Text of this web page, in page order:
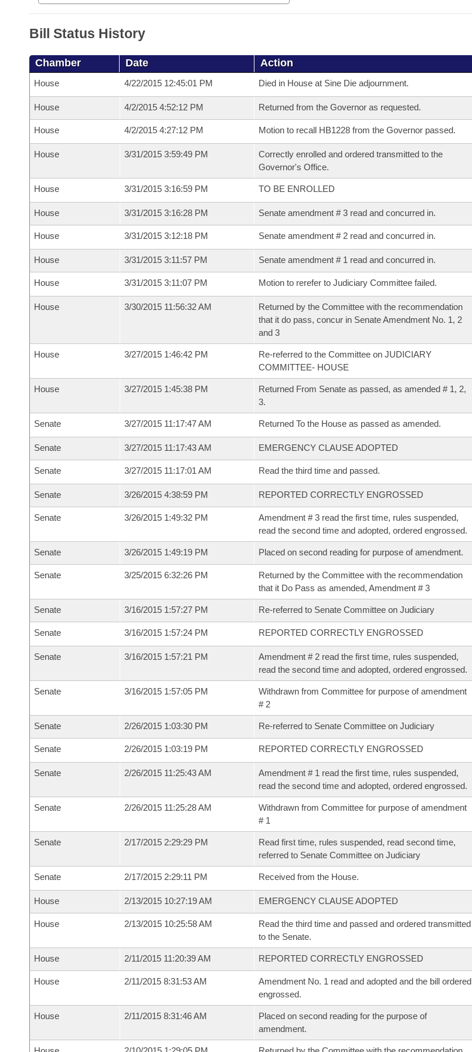
Bill Status History
Chamber Date Action
House 4/22/2015 12:45:01 PM Died in House at Sine Die adjournment.
House 4/2/2015 4:52:12 PM Returned from the Governor as requested.
House 4/2/2015 4:27:12 PM Motion to recall HB1228 from the Governor passed.
House 3/31/2015 3:59:49 PM
Correctly enrolled and ordered transmitted to the
Governor's Office.
House 3/31/2015 3:16:59 PM TO BE ENROLLED
House 3/31/2015 3:16:28 PM Senate amendment # 3 read and concurred in.
House 3/31/2015 3:12:18 PM Senate amendment # 2 read and concurred in.
House 3/31/2015 3:11:57 PM Senate amendment # 1 read and concurred in.
House 3/31/2015 3:11:07 PM Motion to rerefer to Judiciary Committee failed.
House 3/30/2015 11:56:32 AM
Returned by the Committee with the recommendation
that it do pass, concur in Senate Amendment No. 1, 2
and 3
House 3/27/2015 1:46:42 PM
Re-referred to the Committee on JUDICIARY
COMMITTEE- HOUSE
House 3/27/2015 1:45:38 PM
Returned From Senate as passed, as amended # 1, 2,
3.
Senate 3/27/2015 11:17:47 AM Returned To the House as passed as amended.
Senate 3/27/2015 11:17:43 AM EMERGENCY CLAUSE ADOPTED
Senate 3/27/2015 11:17:01 AM Read the third time and passed.
Senate 3/26/2015 4:38:59 PM REPORTED CORRECTLY ENGROSSED
Senate 3/26/2015 1:49:32 PM
Amendment # 3 read the first time, rules suspended,
read the second time and adopted, ordered engrossed.
Senate 3/26/2015 1:49:19 PM Placed on second reading for purpose of amendment.
Senate 3/25/2015 6:32:26 PM
Returned by the Committee with the recommendation
that it Do Pass as amended, Amendment # 3
Senate 3/16/2015 1:57:27 PM Re-referred to Senate Committee on Judiciary
Senate 3/16/2015 1:57:24 PM REPORTED CORRECTLY ENGROSSED
Senate 3/16/2015 1:57:21 PM
Amendment # 2 read the first time, rules suspended,
read the second time and adopted, ordered engrossed.
Senate 3/16/2015 1:57:05 PM
Withdrawn from Committee for purpose of amendment
# 2
Senate 2/26/2015 1:03:30 PM Re-referred to Senate Committee on Judiciary
Senate 2/26/2015 1:03:19 PM REPORTED CORRECTLY ENGROSSED
Senate 2/26/2015 11:25:43 AM
Amendment # 1 read the first time, rules suspended,
read the second time and adopted, ordered engrossed.
Senate 2/26/2015 11:25:28 AM
Withdrawn from Committee for purpose of amendment
# 1
Senate 2/17/2015 2:29:29 PM
Read first time, rules suspended, read second time,
referred to Senate Committee on Judiciary
Senate 2/17/2015 2:29:11 PM Received from the House.
House 2/13/2015 10:27:19 AM EMERGENCY CLAUSE ADOPTED
House 2/13/2015 10:25:58 AM
Read the third time and passed and ordered transmitted
to the Senate.
House 2/11/2015 11:20:39 AM REPORTED CORRECTLY ENGROSSED
House 2/11/2015 8:31:53 AM
Amendment No. 1 read and adopted and the bill ordered
engrossed.
House 2/11/2015 8:31:46 AM
Placed on second reading for the purpose of
amendment.